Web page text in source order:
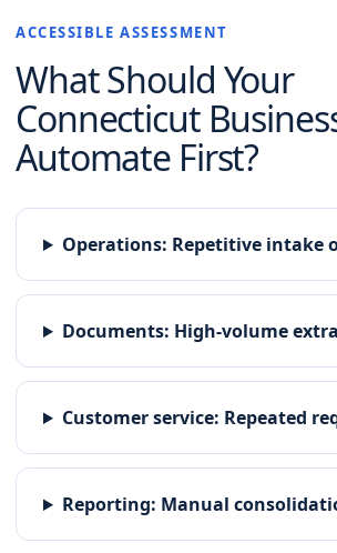
ACCESSIBLE ASSESSMENT
What Should Your
Connecticut
Automate First?
Operations: Repetitive intake
Documents: High-volume
Customer service: Repeated
Reporting: Manual